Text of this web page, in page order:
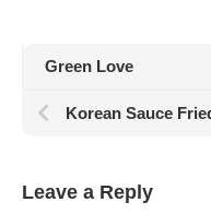
Green Love
Korean Sauce
Leave a Reply